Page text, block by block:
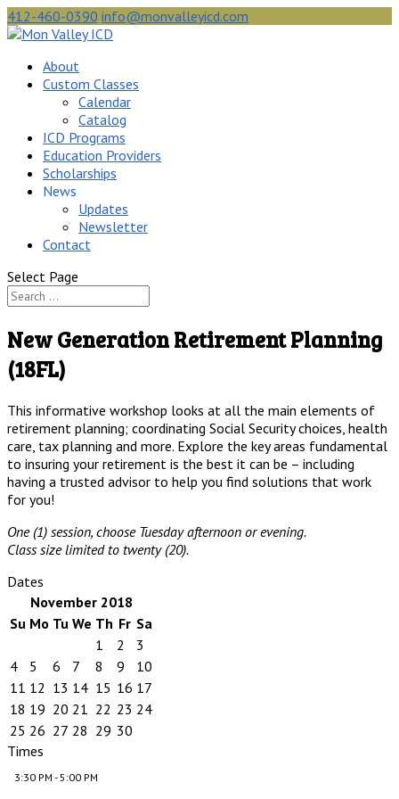
412-460-0390 info@monvalleyicd.com
About
Custom Classes
Calendar
Catalog
ICD Programs
Education Providers
Scholarships
News
Updates
Newsletter
Contact
Select Page
New Generation Retirement Planning
(18FL)
This informative workshop looks at all the main elements of
retirement planning; coordinating Social Security choices, health
care, tax planning and more. Explore the key areas fundamental
to insuring your retirement is the best it can be – including
having a trusted advisor to help you find solutions that work
for you!
One (1) session, choose Tuesday afternoon or evening.
Class size limited to twenty (20).
Dates
November 2018
Su Mo Tu We Th Fr Sa
1
2
3
4
5 6 7 8 9
10
11 12 13 14 15 16 17
18 19 20 21 22 23 24
25 26 27 28 29 30
Times
3:30 PM - 5:00 PM